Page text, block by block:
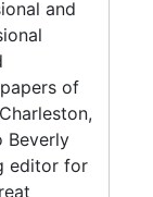
and
of
Beverly
editor for